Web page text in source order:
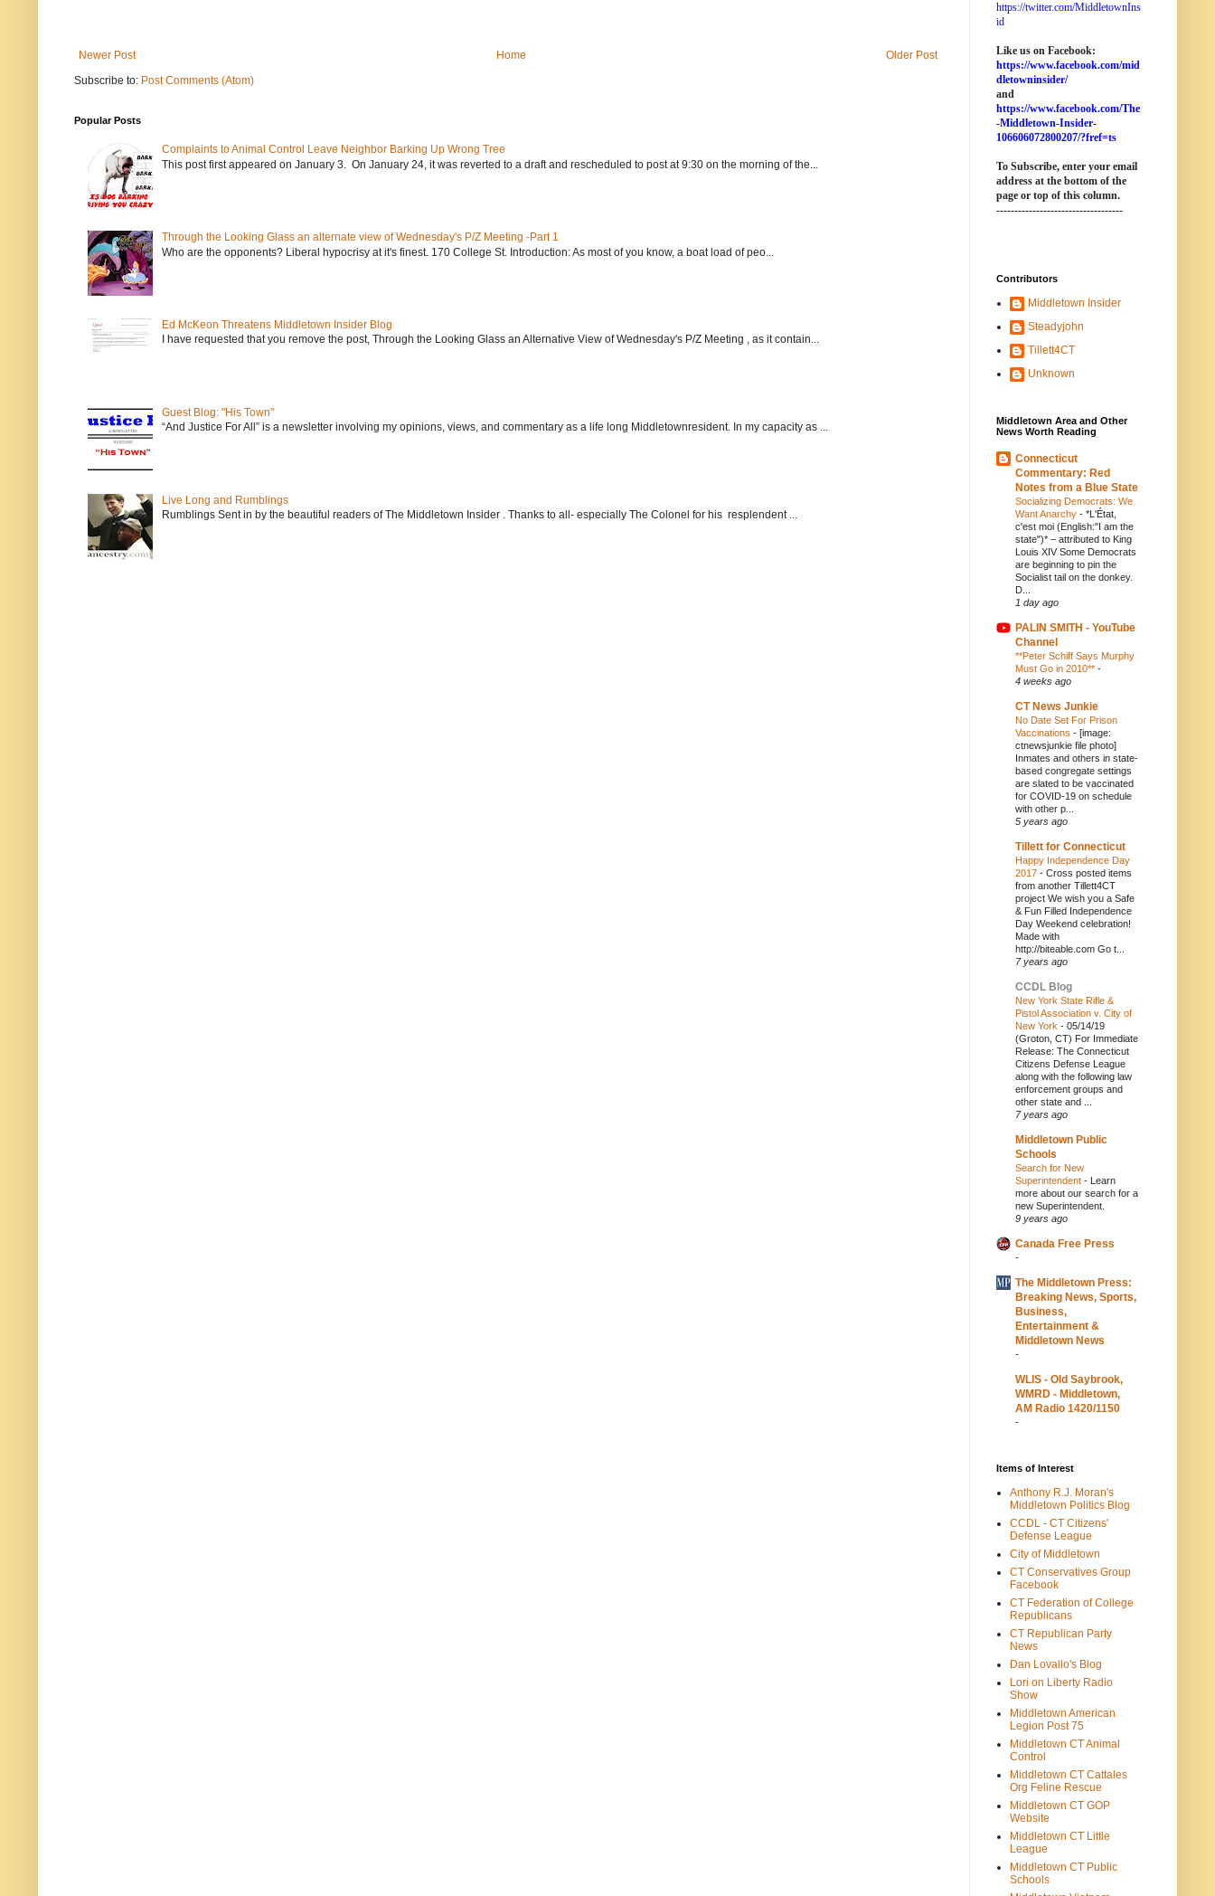
Newer Post Older Post
Home
Subscribe to: Post Comments (Atom)
Popular Posts
Complaints to Animal Control Leave Neighbor Barking Up Wrong Tree
This post first appeared on January 3. On January 24, it was reverted to a draft and rescheduled to post at 9:30 on the morning of the...
Through the Looking Glass an alternate view of Wednesday's P/Z Meeting -Part 1
Who are the opponents? Liberal hypocrisy at it's finest. 170 College St. Introduction: As most of you know, a boat load of peo...
Ed McKeon Threatens Middletown Insider Blog
I have requested that you remove the post, Through the Looking Glass an Alternative View of Wednesday's P/Z Meeting , as it contain...
Guest Blog: "His Town"
“And Justice For All” is a newsletter involving my opinions, views, and commentary as a life long Middletownresident. In my capacity as ...
Live Long and Rumblings
Rumblings Sent in by the beautiful readers of The Middletown Insider . Thanks to all- especially The Colonel for his resplendent ...
https://twitter.com/MiddletownIns
id
Like us on Facebook:
https://www.facebook.com/mid
dletowninsider/
and
https://www.facebook.com/The
-Middletown-Insider-
106606072800207/?fref=ts
To Subscribe, enter your email
address at the bottom of the
page or top of this column.
-----------------------------------
Contributors
Middletown Insider
Steadyjohn
Tillett4CT
Unknown
Middletown Area and Other
News Worth Reading
Connecticut
Commentary: Red
Notes from a Blue State
Socializing Democrats: We
Want Anarchy - *L'État,
c'est moi (English:"I am the
state")* – attributed to King
Louis XIV Some Democrats
are beginning to pin the
Socialist tail on the donkey.
D...
1 day ago
PALIN SMITH - YouTube
Channel
**Peter Schiff Says Murphy
Must Go in 2010** -
4 weeks ago
CT News Junkie
No Date Set For Prison
Vaccinations - [image:
ctnewsjunkie file photo]
Inmates and others in state-
based congregate settings
are slated to be vaccinated
for COVID-19 on schedule
with other p...
5 years ago
Tillett for Connecticut
Happy Independence Day
2017 - Cross posted items
from another Tillett4CT
project We wish you a Safe
& Fun Filled Independence
Day Weekend celebration!
Made with
http://biteable.com Go t...
7 years ago
CCDL Blog
New York State Rifle &
Pistol Association v. City of
New York - 05/14/19
(Groton, CT) For Immediate
Release: The Connecticut
Citizens Defense League
along with the following law
enforcement groups and
other state and ...
7 years ago
Middletown Public
Schools
Search for New
Superintendent - Learn
more about our search for a
new Superintendent.
9 years ago
Canada Free Press
-
The Middletown Press:
Breaking News, Sports,
Business,
Entertainment &
Middletown News
-
WLIS - Old Saybrook,
WMRD - Middletown,
AM Radio 1420/1150
-
Items of Interest
Anthony R.J. Moran's
Middletown Politics Blog
CCDL - CT Citizens'
Defense League
City of Middletown
CT Conservatives Group
Facebook
CT Federation of College
Republicans
CT Republican Party
News
Dan Lovallo's Blog
Lori on Liberty Radio
Show
Middletown American
Legion Post 75
Middletown CT Animal
Control
Middletown CT Cattales
Org Feline Rescue
Middletown CT GOP
Website
Middletown CT Little
League
Middletown CT Public
Schools